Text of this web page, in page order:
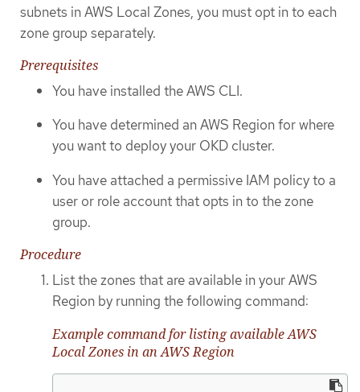
subnets in AWS Local Zones, you must opt in to each
zone group separately.
Prerequisites
You have installed the AWS CLI.
You have determined an AWS Region for where
you want to deploy your OKD cluster.
You have attached a permissive IAM policy to a
user or role account that opts in to the zone
group.
Procedure
List the zones that are available in your AWS
Region by running the following command:
Example command for listing available AWS
Local Zones in an AWS Region